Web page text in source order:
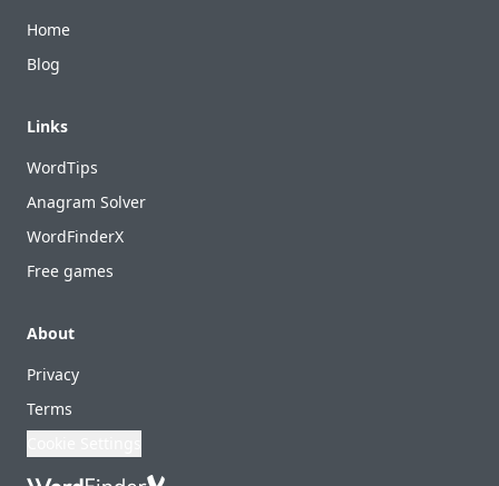
Home
Blog
Links
WordTips
Anagram Solver
WordFinderX
Free games
About
Privacy
Terms